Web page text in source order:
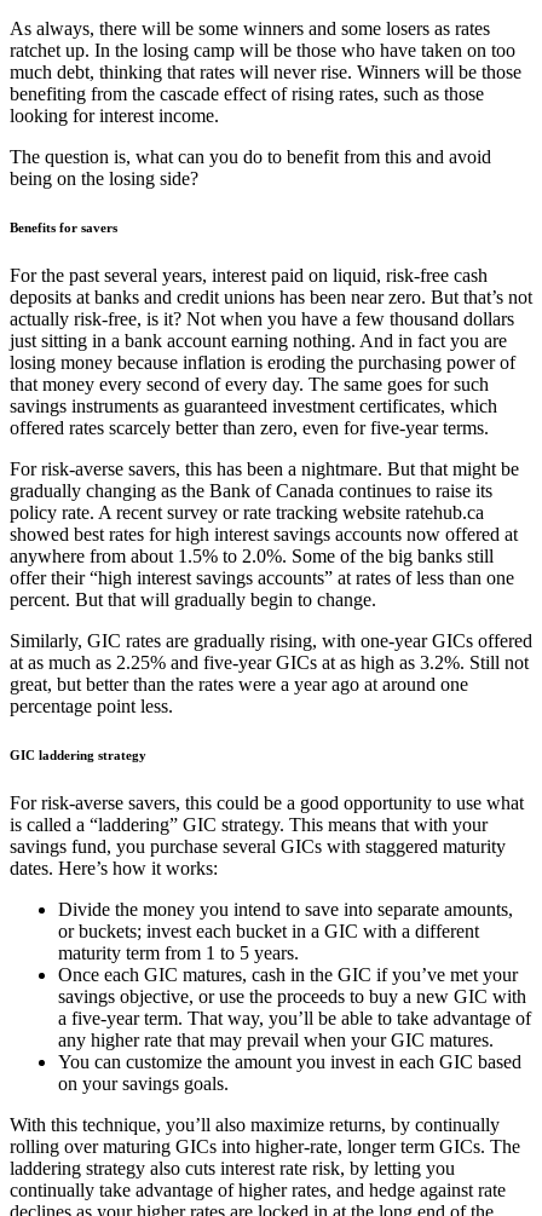
As always, there will be some winners and some losers as rates
ratchet up. In the losing camp will be those who have taken on too
much debt, thinking that rates will never rise. Winners will be those
benefiting from the cascade effect of rising rates, such as those
looking for interest income.
The question is, what can you do to benefit from this and avoid
being on the losing side?
Benefits for savers
For the past several years, interest paid on liquid, risk-free cash
deposits at banks and credit unions has been near zero. But that’s not
actually risk-free, is it? Not when you have a few thousand dollars
just sitting in a bank account earning nothing. And in fact you are
losing money because inflation is eroding the purchasing power of
that money every second of every day. The same goes for such
savings instruments as guaranteed investment certificates, which
offered rates scarcely better than zero, even for five-year terms.
For risk-averse savers, this has been a nightmare. But that might be
gradually changing as the Bank of Canada continues to raise its
policy rate. A recent survey or rate tracking website ratehub.ca
showed best rates for high interest savings accounts now offered at
anywhere from about 1.5% to 2.0%. Some of the big banks still
offer their “high interest savings accounts” at rates of less than one
percent. But that will gradually begin to change.
Similarly, GIC rates are gradually rising, with one-year GICs offered
at as much as 2.25% and five-year GICs at as high as 3.2%. Still not
great, but better than the rates were a year ago at around one
percentage point less.
GIC laddering strategy
For risk-averse savers, this could be a good opportunity to use what
is called a “laddering” GIC strategy. This means that with your
savings fund, you purchase several GICs with staggered maturity
dates. Here’s how it works:
Divide the money you intend to save into separate amounts,
or buckets; invest each bucket in a GIC with a different
maturity term from 1 to 5 years.
Once each GIC matures, cash in the GIC if you’ve met your
savings objective, or use the proceeds to buy a new GIC with
a five-year term. That way, you’ll be able to take advantage of
any higher rate that may prevail when your GIC matures.
You can customize the amount you invest in each GIC based
on your savings goals.
With this technique, you’ll also maximize returns, by continually
rolling over maturing GICs into higher-rate, longer term GICs. The
laddering strategy also cuts interest rate risk, by letting you
continually take advantage of higher rates, and hedge against rate
declines as your higher rates are locked in at the long end of the